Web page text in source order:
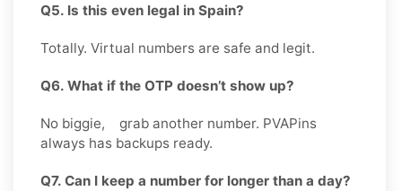
Q5. Is this even legal in Spain?
Totally. Virtual numbers are safe and legit.
Q6. What if the OTP doesn’t show up?
No biggie, grab another number. PVAPins
always has backups ready.
Q7. Can I keep a number for longer than a day?